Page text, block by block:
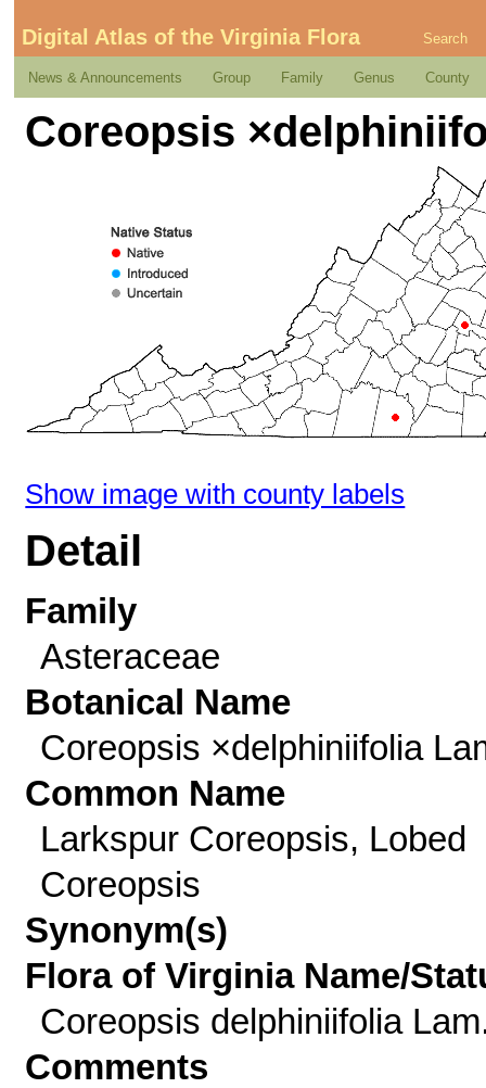
Digital Atlas of the Virginia Flora Search
News & Announcements Group Family Genus County
Coreopsis
Show image with county labels
Detail
Family
Asteraceae
Botanical Name
Coreopsis ×delphiniifolia
Common Name
Larkspur Coreopsis, Lobed
Coreopsis
Synonym(s)
Flora of Virginia Name/
Coreopsis delphiniifolia
Comments